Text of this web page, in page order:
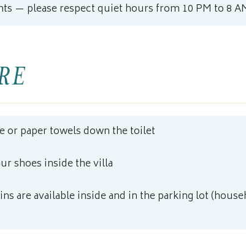
— please respect quiet hours from 10 PM to 8
or paper towels down the toilet
shoes inside the villa
are available inside and in the parking lot